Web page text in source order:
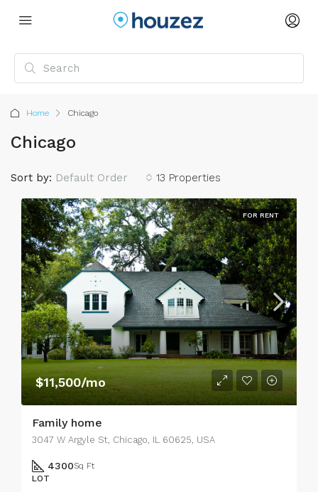
Home Chicago
Chicago
13 Properties
Sort by: Default Order
FOR RENT
$11,500/mo
Family home
3047 W Argyle St, Chicago, IL 60625, USA
4300Sq Ft
LOT